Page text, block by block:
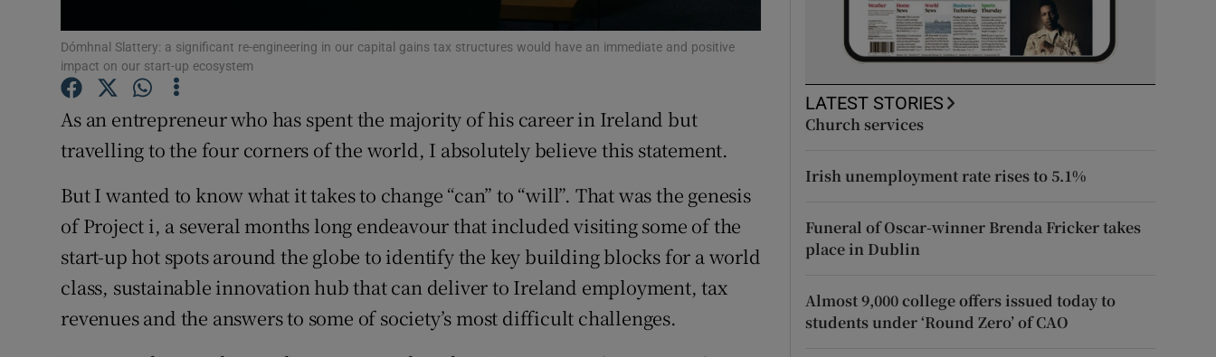
Family Notices Opens in new window
Subscriber Rewards
Weather Forecast
Dómhnal Slattery: a significant re-engineering in our capital gains tax structures would have an immediate and positive
impact on our start-up ecosystem
As an entrepreneur who has spent the majority of his career in Ireland but
travelling to the four corners of the world, I absolutely believe this statement.
But I wanted to know what it takes to change “can” to “will”. That was the genesis
of Project i, a several months long endeavour that included visiting some of the
start-up hot spots around the globe to identify the key building blocks for a world
class, sustainable innovation hub that can deliver to Ireland employment, tax
revenues and the answers to some of society’s most difficult challenges.
LATEST STORIES
Church services
Irish unemployment rate rises to 5.1%
Funeral of Oscar-winner Brenda Fricker takes
place in Dublin
Almost 9,000 college offers issued today to
students under ‘Round Zero’ of CAO